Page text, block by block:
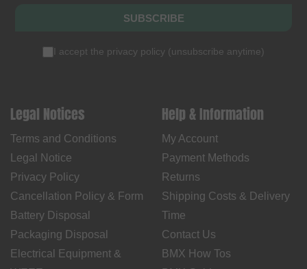
SUBSCRIBE
I accept the privacy policy (unsubscribe anytime)
Legal Notices
Terms and Conditions
Legal Notice
Privacy Policy
Cancellation Policy & Form
Battery Disposal
Packaging Disposal
Electrical Equipment &
Help & Information
My Account
Payment Methods
Returns
Shipping Costs & Delivery
Time
Contact Us
BMX How Tos